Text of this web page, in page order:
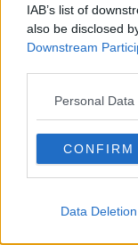
IAB’s list of
also be disclosed
Downstream
Personal
CONFIRM
Data Deletion